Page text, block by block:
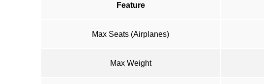
Feature
Max Seats (Airplanes)
Max Weight